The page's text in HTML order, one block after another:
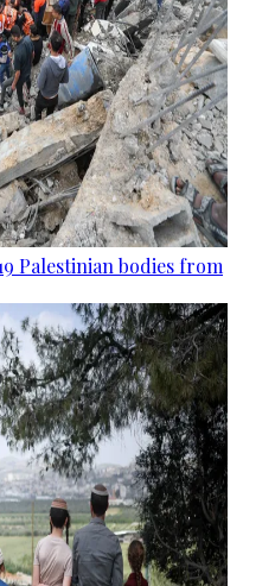
Palestinian bodies from